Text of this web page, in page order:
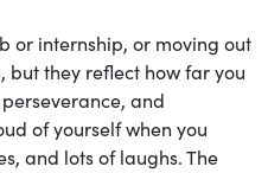
or internship, or moving out
but they reflect how far you
and
of yourself when you
and lots of laughs. The